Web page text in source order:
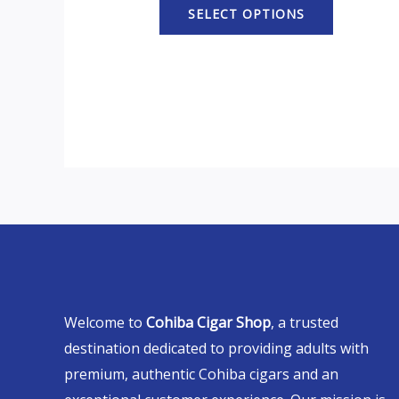
SELECT OPTIONS
Welcome to Cohiba Cigar Shop, a trusted
destination dedicated to providing adults with
premium, authentic Cohiba cigars and an